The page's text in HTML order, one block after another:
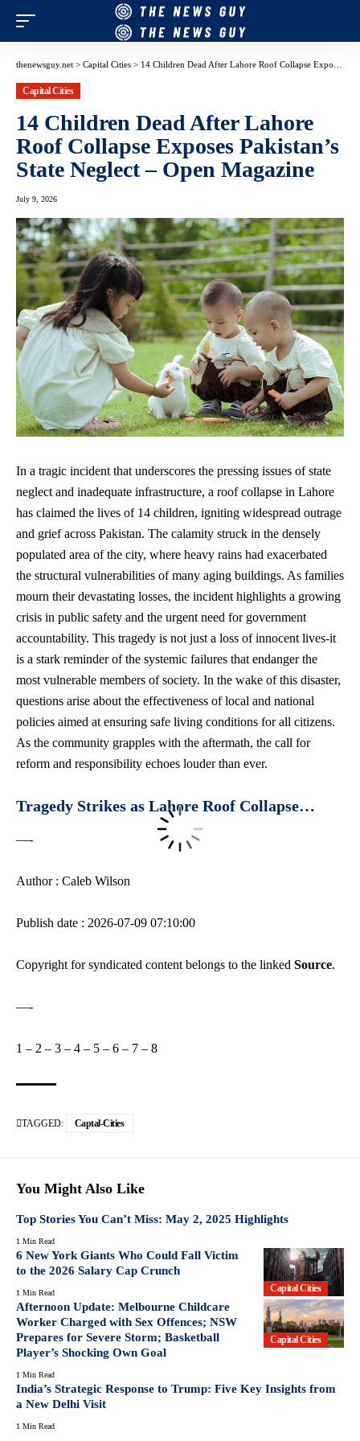
thenewsguy.net > Capital Cities > 14 Children Dead After Lahore Roof Collapse Exposes Pakistan’s State Neglect – Open Magazine
Capital Cities
14 Children Dead After Lahore
Roof Collapse Exposes Pakistan’s
State Neglect – Open Magazine
July 9, 2026
In a tragic incident that underscores the pressing issues of state
neglect and inadequate infrastructure, a roof collapse in Lahore
has claimed the lives of 14 children, igniting widespread outrage
and grief across Pakistan. The calamity struck in the densely
populated area of the city, where heavy rains had exacerbated
the structural vulnerabilities of many aging buildings. As families
mourn their devastating losses, the incident highlights a growing
crisis in public safety and the urgent need for government
accountability. This tragedy is not just a loss of innocent lives-it
is a stark reminder of the systemic failures that endanger the
most vulnerable members of society. In the wake of this disaster,
questions arise about the effectiveness of local and national
policies aimed at ensuring safe living conditions for all citizens.
As the community grapples with the aftermath, the call for
reform and responsibility echoes louder than ever.
Tragedy Strikes as Lahore Roof Collapse…
—-
Author : Caleb Wilson
Publish date : 2026-07-09 07:10:00
Copyright for syndicated content belongs to the linked Source.
—-
1 – 2 – 3 – 4 – 5 – 6 – 7 – 8
TAGGED: Captal-Cities
You Might Also Like
Top Stories You Can’t Miss: May 2, 2025 Highlights
1 Min Read
Capital Cities
6 New York Giants Who Could Fall Victim
to the 2026 Salary Cap Crunch
1 Min Read
Capital Cities
Afternoon Update: Melbourne Childcare
Worker Charged with Sex Offences; NSW
Prepares for Severe Storm; Basketball
Player’s Shocking Own Goal
1 Min Read
India’s Strategic Response to Trump: Five Key Insights from
a New Delhi Visit
1 Min Read